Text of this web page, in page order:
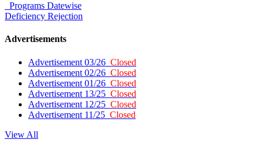
Programs Datewise
Deficiency Rejection
Advertisements
Advertisement 03/26 Closed
Advertisement 02/26 Closed
Advertisement 01/26 Closed
Advertisement 13/25 Closed
Advertisement 12/25 Closed
Advertisement 11/25 Closed
View All